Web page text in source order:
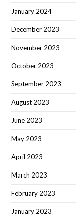
January 2024
December 2023
November 2023
October 2023
September 2023
August 2023
June 2023
May 2023
April 2023
March 2023
February 2023
January 2023